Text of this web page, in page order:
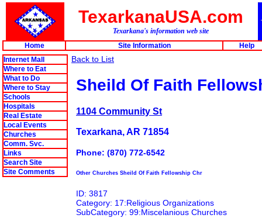
TexarkanaUSA.com
Texarkana's information web site
Home
Site Information
Help
Internet Mall
Where to Eat
What to Do
Where to Stay
Schools
Hospitals
Real Estate
Local Events
Churches
Comm. Svc.
Links
Search Site
Site Comments
Back to List
Sheild Of Faith
1104 Community St
Texarkana, AR 71854
Phone: (870) 772-6542
Other Churches Sheild Of Faith Fellowship Chr
ID: 3817
Category: 17:Religious Organizations
SubCategory: 99:Miscelanious Churches